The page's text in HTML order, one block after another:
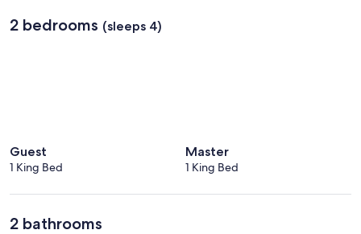
2 bedrooms (sleeps 4)
Guest
1 King Bed
Master
1 King Bed
2 bathrooms